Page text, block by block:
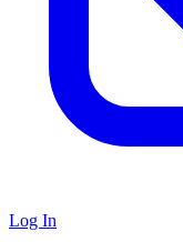
Log In